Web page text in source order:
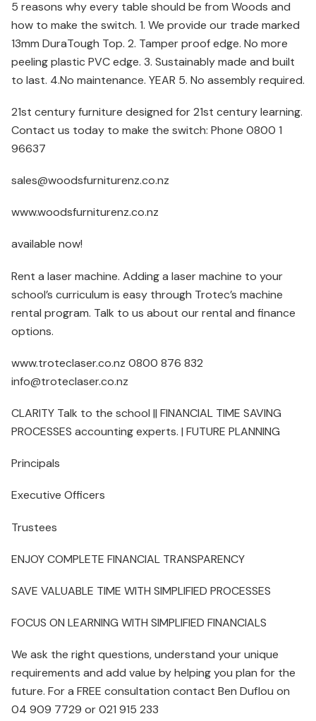
5 reasons why every table should be from Woods and
how to make the switch. 1. We provide our trade marked
13mm DuraTough Top. 2. Tamper proof edge. No more
peeling plastic PVC edge. 3. Sustainably made and built
to last. 4.No maintenance. YEAR 5. No assembly required.
21st century furniture designed for 21st century learning.
Contact us today to make the switch: Phone 0800 1
96637
sales@woodsfurniturenz.co.nz
www.woodsfurniturenz.co.nz
available now!
Rent a laser machine. Adding a laser machine to your
school’s curriculum is easy through Trotec’s machine
rental program. Talk to us about our rental and finance
options.
www.troteclaser.co.nz 0800 876 832
info@troteclaser.co.nz
CLARITY Talk to the school || FINANCIAL TIME SAVING
PROCESSES accounting experts. | FUTURE PLANNING
Principals
Executive Officers
Trustees
ENJOY COMPLETE FINANCIAL TRANSPARENCY
SAVE VALUABLE TIME WITH SIMPLIFIED PROCESSES
FOCUS ON LEARNING WITH SIMPLIFIED FINANCIALS
We ask the right questions, understand your unique
requirements and add value by helping you plan for the
future. For a FREE consultation contact Ben Duflou on
04 909 7729 or 021 915 233